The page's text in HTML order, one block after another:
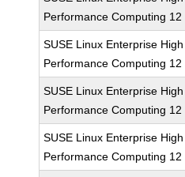
Performance Computing 12
SUSE Linux Enterprise High
Performance Computing 12
SUSE Linux Enterprise High
Performance Computing 12
SUSE Linux Enterprise High
Performance Computing 12